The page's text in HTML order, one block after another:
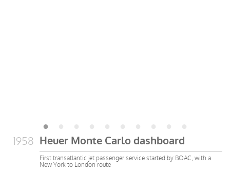
1958 Heuer Monte Carlo dashboard
First transatlantic jet passenger service started by BOAC, with a
New York to London route